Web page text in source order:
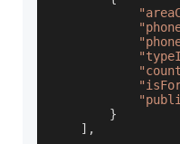
}
] ,